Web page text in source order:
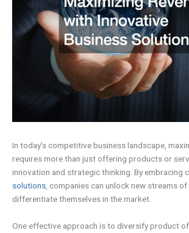
In today’s competitive business landscape,
requires more than just offering products or
innovation and strategic thinking. By embracing
solutions, companies can unlock new streams of
differentiate themselves in the market.
One effective approach is to diversify product